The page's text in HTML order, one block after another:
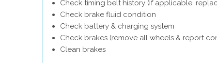
Check timing belt history (if applicable,
Check brake fluid condition
Check battery & charging system
Check brakes (remove all wheels & report
Clean brakes